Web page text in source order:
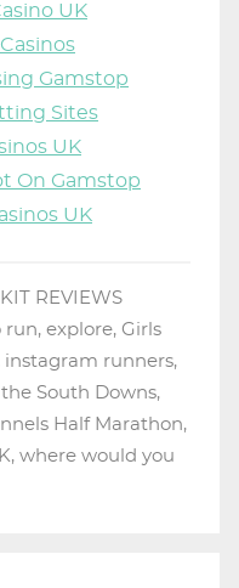
UK
Gamstop
Sites
UK
On Gamstop
UK
KIT REVIEWS
run, explore, Girls
instagram runners,
South Downs,
Half Marathon,
, where would you